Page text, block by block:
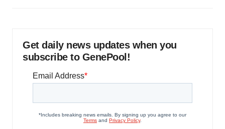
Get daily news updates when you
subscribe to GenePool!